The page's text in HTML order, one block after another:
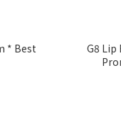
* Best
G8 Lip